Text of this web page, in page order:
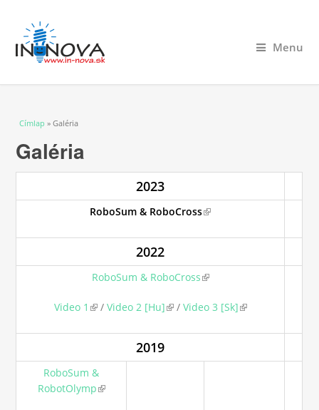
Menu
Jelenlegi hely
Címlap » Galéria
Galéria
2023
RoboSum & RoboCross(link is external)
2022
RoboSum & RoboCross(link is external)
Video 1 (link is external)
/ Video 2 [Hu](link is external)
/ Video 3 [Sk](link is external)
2019
RoboSum &
RobotOlymp(link is external)